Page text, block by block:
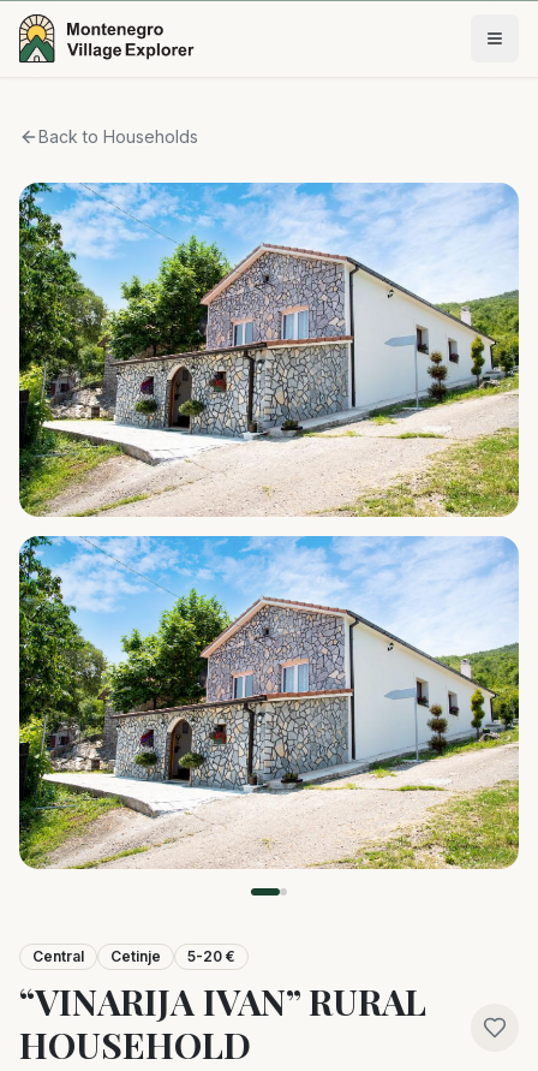
Back to Households
Central Cetinje 5-20 €
“VINARIJA IVAN” RURAL
HOUSEHOLD